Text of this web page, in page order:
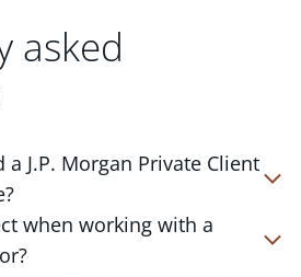
asked
J.P. Morgan Private Client
Management, we have
over 4,800 locations throughout
when working with a